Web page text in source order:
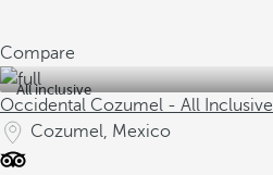
Compare
All inclusive
Occidental Cozumel - All Inclusive
Cozumel, Mexico